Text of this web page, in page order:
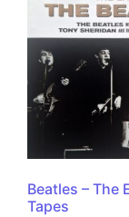
Beatles – The
Tapes